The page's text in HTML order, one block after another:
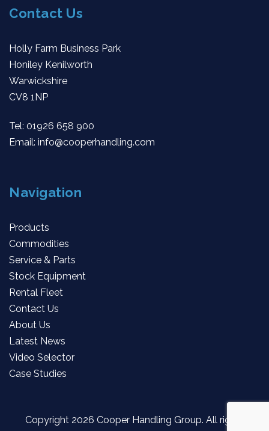
Contact Us
Holly Farm Business Park
Honiley Kenilworth
Warwickshire
CV8 1NP
Tel: 01926 658 900
Email: info@cooperhandling.com
Navigation
Products
Commodities
Service & Parts
Stock Equipment
Rental Fleet
Contact Us
About Us
Latest News
Video Selector
Case Studies
Copyright 2026 Cooper Handling Group. All rights